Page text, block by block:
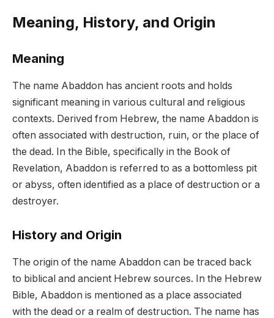
Meaning, History, and Origin
Meaning
The name Abaddon has ancient roots and holds
significant meaning in various cultural and religious
contexts. Derived from Hebrew, the name Abaddon is
often associated with destruction, ruin, or the place of
the dead. In the Bible, specifically in the Book of
Revelation, Abaddon is referred to as a bottomless pit
or abyss, often identified as a place of destruction or a
destroyer.
History and Origin
The origin of the name Abaddon can be traced back
to biblical and ancient Hebrew sources. In the Hebrew
Bible, Abaddon is mentioned as a place associated
with the dead or a realm of destruction. The name has